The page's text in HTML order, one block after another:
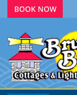
BOOK NOW